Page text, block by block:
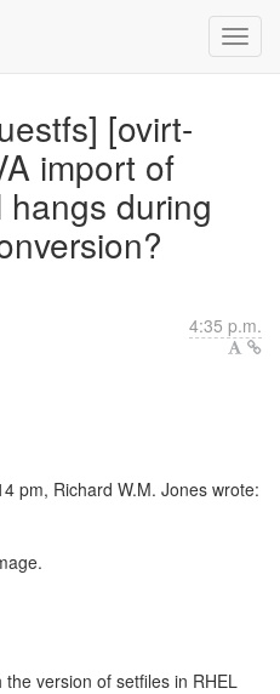
[ovirt-
import of
hangs during
4:35 p.m.
version of setfiles in RHEL